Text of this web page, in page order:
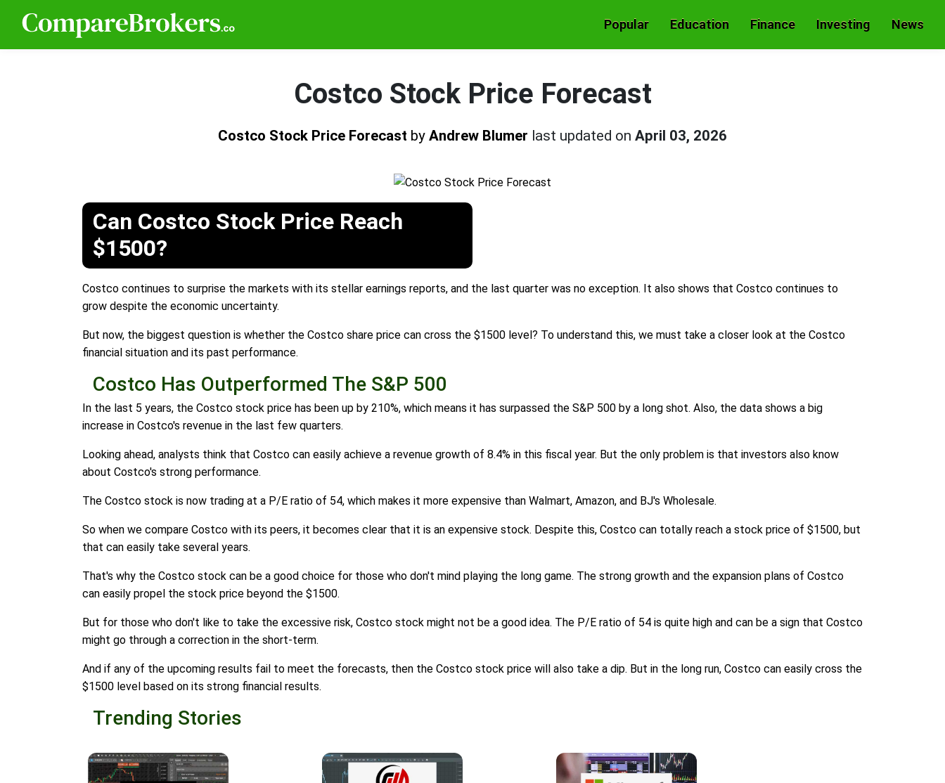
Popular Education Finance Investing News
Costco Stock Price Forecast
Costco Stock Price Forecast by Andrew Blumer last updated on April 03, 2026
Can Costco Stock Price Reach
$1500?
Costco continues to surprise the markets with its stellar earnings reports, and the last quarter was no exception. It also shows that Costco continues to
grow despite the economic uncertainty.
But now, the biggest question is whether the Costco share price can cross the $1500 level? To understand this, we must take a closer look at the Costco
financial situation and its past performance.
Costco Has Outperformed The S&P 500
In the last 5 years, the Costco stock price has been up by 210%, which means it has surpassed the S&P 500 by a long shot. Also, the data shows a big
increase in Costco's revenue in the last few quarters.
Looking ahead, analysts think that Costco can easily achieve a revenue growth of 8.4% in this fiscal year. But the only problem is that investors also know
about Costco's strong performance.
The Costco stock is now trading at a P/E ratio of 54, which makes it more expensive than Walmart, Amazon, and BJ's Wholesale.
So when we compare Costco with its peers, it becomes clear that it is an expensive stock. Despite this, Costco can totally reach a stock price of $1500, but
that can easily take several years.
That's why the Costco stock can be a good choice for those who don't mind playing the long game. The strong growth and the expansion plans of Costco
can easily propel the stock price beyond the $1500.
But for those who don't like to take the excessive risk, Costco stock might not be a good idea. The P/E ratio of 54 is quite high and can be a sign that Costco
might go through a correction in the short-term.
And if any of the upcoming results fail to meet the forecasts, then the Costco stock price will also take a dip. But in the long run, Costco can easily cross the
$1500 level based on its strong financial results.
Trending Stories